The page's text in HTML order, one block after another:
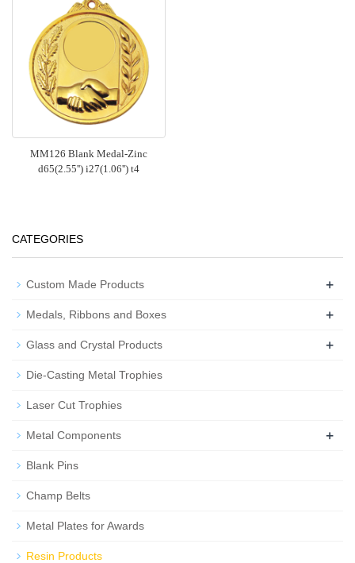
MM126 Blank Medal-Zinc
d65(2.55'') i27(1.06'') t4
CATEGORIES
Custom Made Products +
Medals, Ribbons and Boxes +
Glass and Crystal Products +
Die-Casting Metal Trophies
Laser Cut Trophies
Metal Components +
Blank Pins
Champ Belts
Metal Plates for Awards
Resin Products